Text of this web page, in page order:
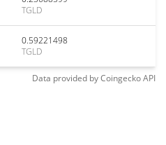
TGLD
0.59221498
TGLD
Data provided byCoingeckoAPI